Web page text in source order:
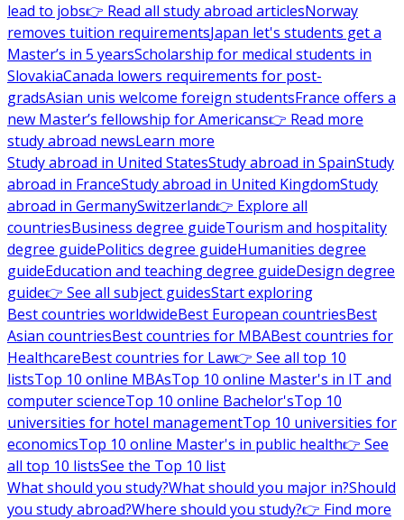
lead to jobs👉 Read all study abroad articlesNorway
removes tuition requirementsJapan let's students get a
Master’s in 5 yearsScholarship for medical students in
SlovakiaCanada lowers requirements for post-
gradsAsian unis welcome foreign studentsFrance offers a
new Master’s fellowship for Americans👉 Read more
study abroad newsLearn more
Study abroad in United StatesStudy abroad in SpainStudy
abroad in FranceStudy abroad in United KingdomStudy
abroad in GermanySwitzerland👉 Explore all
countriesBusiness degree guideTourism and hospitality
degree guidePolitics degree guideHumanities degree
guideEducation and teaching degree guideDesign degree
guide👉 See all subject guidesStart exploring
Best countries worldwideBest European countriesBest
Asian countriesBest countries for MBABest countries for
HealthcareBest countries for Law👉 See all top 10
listsTop 10 online MBAsTop 10 online Master's in IT and
computer scienceTop 10 online Bachelor'sTop 10
universities for hotel managementTop 10 universities for
economicsTop 10 online Master's in public health👉 See
all top 10 listsSee the Top 10 list
What should you study?What should you major in?Should
you study abroad?Where should you study?👉 Find more